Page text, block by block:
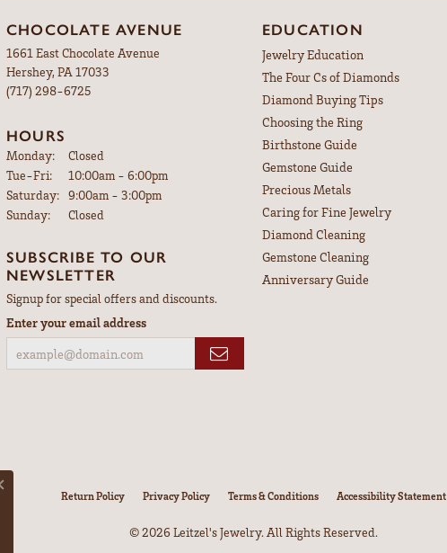
CHOCOLATE AVENUE
1661 East Chocolate Avenue
Hershey, PA 17033
(717) 298-6725
HOURS
Monday:
Closed
Tue-Fri:Tuesday - Friday:
10:00am - 6:00pm
Saturday: 9:00am - 3:00pm
Sunday:
Closed
SUBSCRIBE TO OUR
NEWSLETTER
Signup for special offers and discounts.
Enter your email address
EDUCATION
Jewelry Education
The Four Cs of Diamonds
Diamond Buying Tips
Choosing the Ring
Birthstone Guide
Gemstone Guide
Precious Metals
Caring for Fine Jewelry
Diamond Cleaning
Gemstone Cleaning
Anniversary Guide
Return Policy Privacy Policy Terms & Conditions Accessibility Statement
© 2026 Leitzel's Jewelry. All Rights Reserved.
Close consent popup